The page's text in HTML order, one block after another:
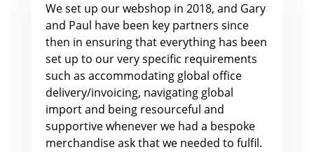
We set up our webshop in 2018, and Gary
and Paul have been key partners since
then in ensuring that everything has been
set up to our very specific requirements
such as accommodating global office
delivery/invoicing, navigating global
import and being resourceful and
supportive whenever we had a bespoke
merchandise ask that we needed to fulfil.